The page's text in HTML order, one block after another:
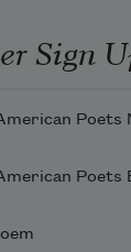
Sign
Poets